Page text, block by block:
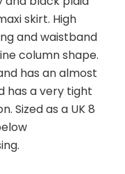
skirt. High
and waistband
column shape.
has an almost
has a very tight
Sized as a UK 8